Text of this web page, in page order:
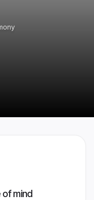
of mind